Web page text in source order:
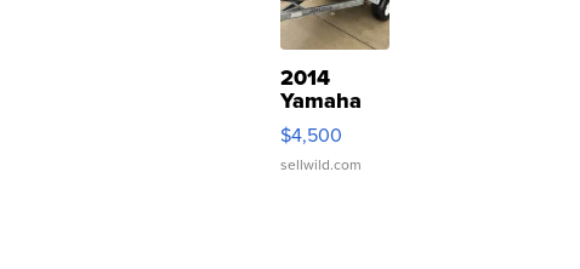
2014
Yamaha
VX Deluxe
$4,500
sellwild.com